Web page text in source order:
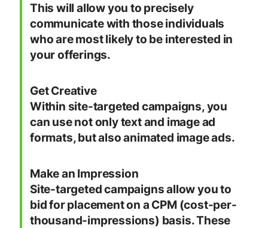
This will allow you to precisely
communicate with those individuals
who are most likely to be interested in
your offerings.
Get Creative
Within site-targeted campaigns, you
can use not only text and image ad
formats, but also animated image ads.
Make an Impression
Site-targeted campaigns allow you to
bid for placement on a CPM (cost-per-
thousand-impressions) basis. These